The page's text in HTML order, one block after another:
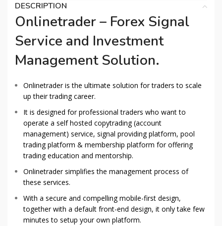
DESCRIPTION
Onlinetrader – Forex Signal
Service and Investment
Management Solution.
Onlinetrader is the ultimate solution for traders to scale
up their trading career.
It is designed for professional traders who want to
operate a self hosted copytrading (account
management) service, signal providing platform, pool
trading platform & membership platform for offering
trading education and mentorship.
Onlinetrader simplifies the management process of
these services.
With a secure and compelling mobile-first design,
together with a default front-end design, it only take few
minutes to setup your own platform.